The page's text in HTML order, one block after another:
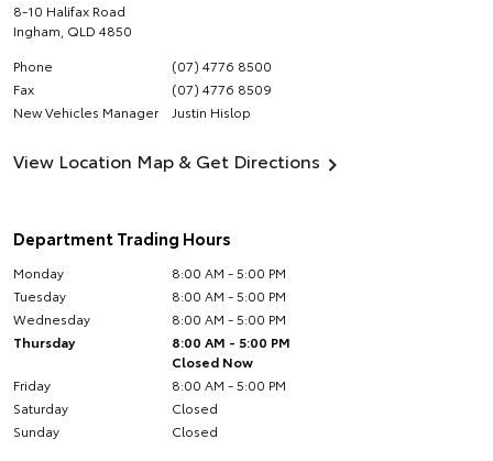
8-10 Halifax Road
Ingham QLD 4850
Phone
(07) 4776 8500
Fax
(07) 4776 8509
New Vehicles Manager
Justin Hislop
View Location Map & Get Directions
Department Trading Hours
Monday
8:00 AM - 5:00 PM
Tuesday
8:00 AM - 5:00 PM
Wednesday
8:00 AM - 5:00 PM
Thursday
8:00 AM - 5:00 PM
Closed Now
Friday
8:00 AM - 5:00 PM
Saturday
Closed
Sunday
Closed